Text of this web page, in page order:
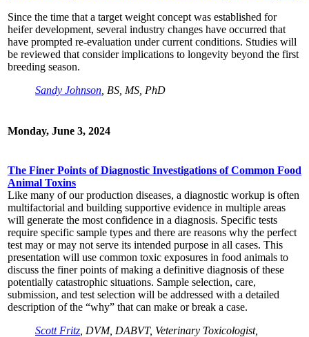
Since the time that a target weight concept was established for
heifer development, several industry changes have occurred that
have prompted re-evaluation under current conditions. Studies will
be reviewed that consider implications to longevity beyond the first
breeding season.
Sandy Johnson , BS, MS, PhD
Monday, June 3, 2024
The Finer Points of Diagnostic Investigations of Common Food
Animal Toxins
Like many of our production diseases, a diagnostic workup is often
multifactorial and building supportive evidence in multiple areas
will generate the most confidence in a diagnosis. Specific tests
require specific sample types and there are reasons why the perfect
test may or may not serve its intended purpose in all cases. This
presentation will use common toxic exposures in food animals to
discuss the finer points of making a definitive diagnosis of these
potentially catastrophic situations. Sample selection, care,
submission, and test selection will be addressed with a detailed
description of the “why” that can make or break a case.
Scott Fritz , DVM, DABVT, Veterinary Toxicologist,